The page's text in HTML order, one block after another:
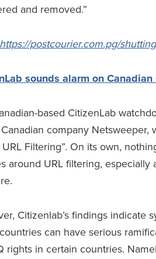
and removed.”
https://postcourier.com.pg/
sounds alarm on
based CitizenLab
company Netsweeper,
URL Filtering”. On its own,
around URL filtering,
Citizenlab’s findings indicate
can have serious
rights in certain countries.